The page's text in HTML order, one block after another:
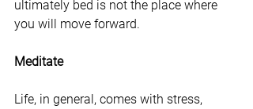
ultimately bed is not the place where
you will move forward.
Meditate
Life, in general, comes with stress,